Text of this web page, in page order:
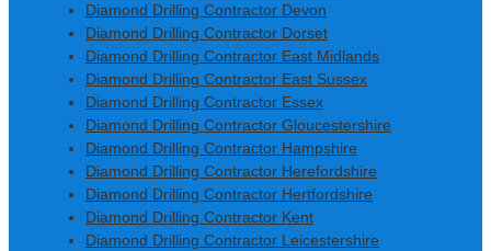
Diamond Drilling Contractor Devon
Diamond Drilling Contractor Dorset
Diamond Drilling Contractor East Midlands
Diamond Drilling Contractor East Sussex
Diamond Drilling Contractor Essex
Diamond Drilling Contractor Gloucestershire
Diamond Drilling Contractor Hampshire
Diamond Drilling Contractor Herefordshire
Diamond Drilling Contractor Hertfordshire
Diamond Drilling Contractor Kent
Diamond Drilling Contractor Leicestershire